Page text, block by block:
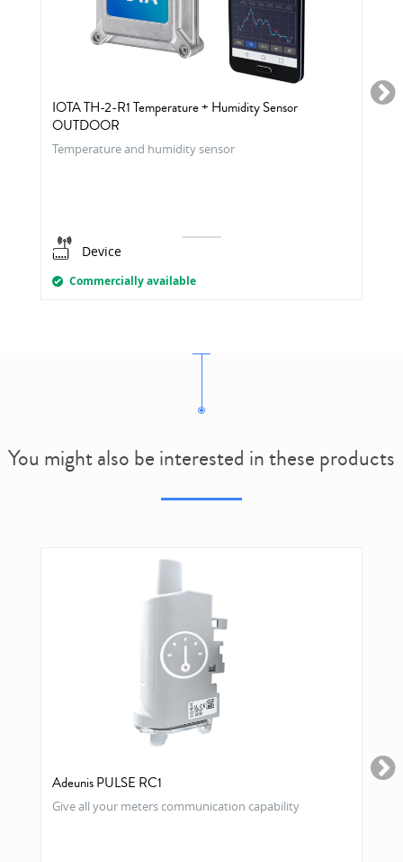
IOTA TH-2-R1 Temperature + Humidity Sensor
OUTDOOR
Temperature and humidity sensor
Device
Commercially available
You might also be interested in these products
Adeunis PULSE RC1
Give all your meters communication capability